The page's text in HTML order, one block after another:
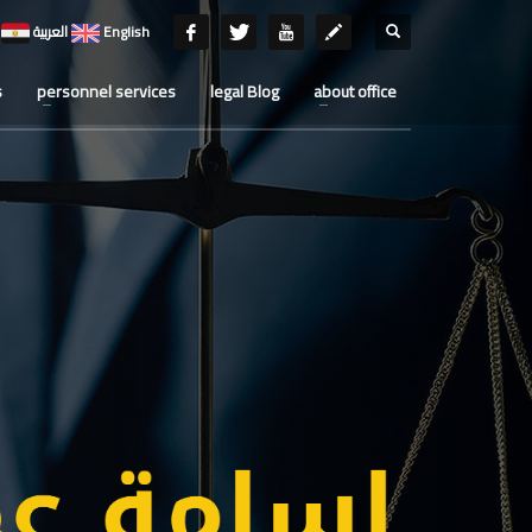
English
personnel services legal Blog about office